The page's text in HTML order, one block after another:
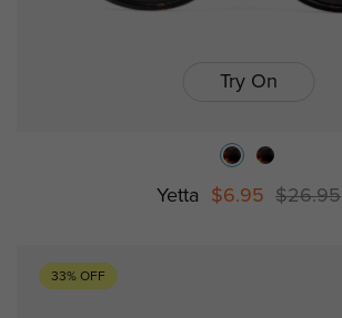
Try On
Yetta $6.95 $26.95
33% OFF